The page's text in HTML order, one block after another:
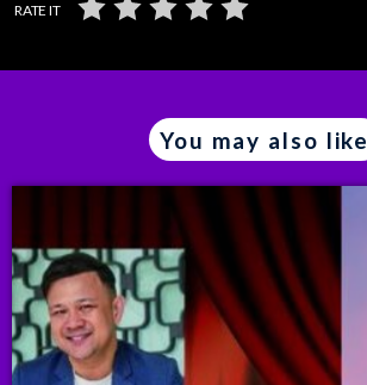
RATE IT
You may also like